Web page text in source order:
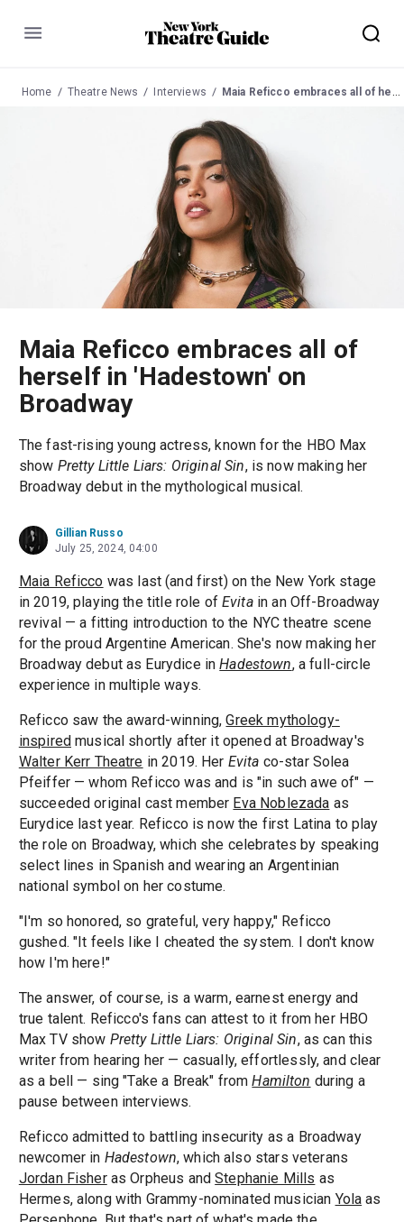
Menu
Home Theatre News Interviews Maia Reficco embraces all of herself in 'Hadestown' on Broadway
Maia Reficco embraces all of
herself in 'Hadestown' on
Broadway
The fast-rising young actress, known for the HBO Max
show Pretty Little Liars: Original Sin, is now making her
Broadway debut in the mythological musical.
Gillian Russo
July 25, 2024, 04:00
Maia Reficco was last (and first) on the New York stage
in 2019, playing the title role ofEvitain an Off-Broadway
revival — a fitting introduction to the NYC theatre scene
for the proud Argentine American. She's now making her
Broadway debut as Eurydice inHadestown, a full-circle
experience in multiple ways.
Reficco saw the award-winning,Greek mythology-
inspired musical shortly after it opened at Broadway's
Walter Kerr Theatre in 2019. Her Evita co-star Solea
Pfeiffer — whom Reficco was and is "in such awe of" —
succeeded original cast member Eva Noblezada as
Eurydice last year. Reficco is now the first Latina to play
the role on Broadway, which she celebrates by speaking
select lines in Spanish and wearing an Argentinian
national symbol on her costume.
"I'm so honored, so grateful, very happy," Reficco
gushed. "It feels like I cheated the system. I don't know
how I'm here!"
The answer, of course, is a warm, earnest energy and
true talent. Reficco's fans can attest to it from her HBO
Max TV show Pretty Little Liars: Original Sin, as can this
writer from hearing her — casually, effortlessly, and clear
as a bell — sing "Take a Break" fromHamilton during a
pause between interviews.
Reficco admitted to battling insecurity as a Broadway
newcomer in Hadestown, which also stars veterans
Jordan Fisheras Orpheus andStephanie Mills as
Hermes, along with Grammy-nominated musician Yola as